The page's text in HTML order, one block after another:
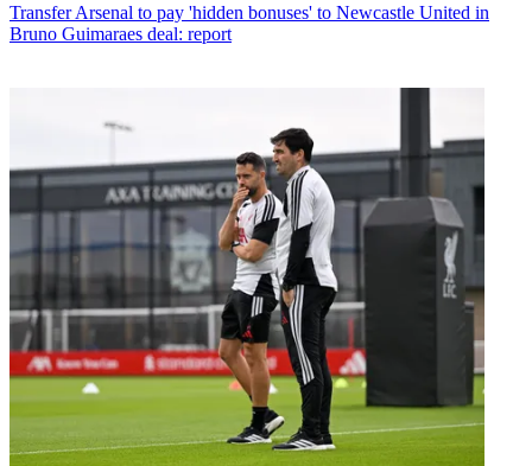
Transfer Arsenal to pay 'hidden bonuses' to Newcastle United in
Bruno Guimaraes deal: report